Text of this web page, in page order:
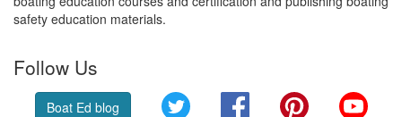
safety education materials.
Follow Us
Boat Ed blog Twitter FacebookPinterest